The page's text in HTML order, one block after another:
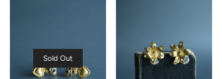
Sold Out